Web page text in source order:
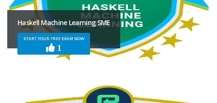
Haskell Machine Learning SME
START YOUR FREE EXAM NOW
1